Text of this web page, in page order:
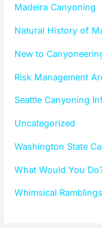
Madeira Canyoning
Natural History of
New to
Risk Management
Seattle Canyoning
Uncategorized
Washington State
What Would You
Whimsical Ramblings